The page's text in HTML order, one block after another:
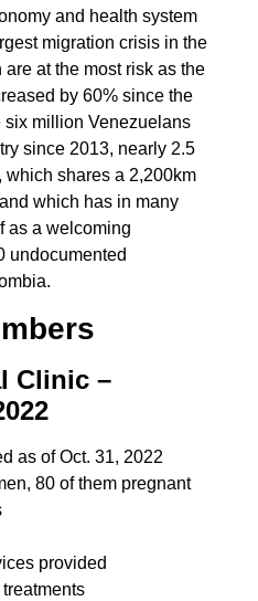
and health system
migration crisis in the
at the most risk as the
by 60% since the
six million Venezuelans
since 2013, nearly 2.5
shares a 2,200km
which has in many
as a welcoming
undocumented
Clinic –
as of Oct. 31, 2022
80 of them pregnant
provided